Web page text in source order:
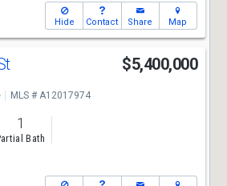
Hide Contact Share Map
$5,400,000
MLS # A12017974
1
Bath